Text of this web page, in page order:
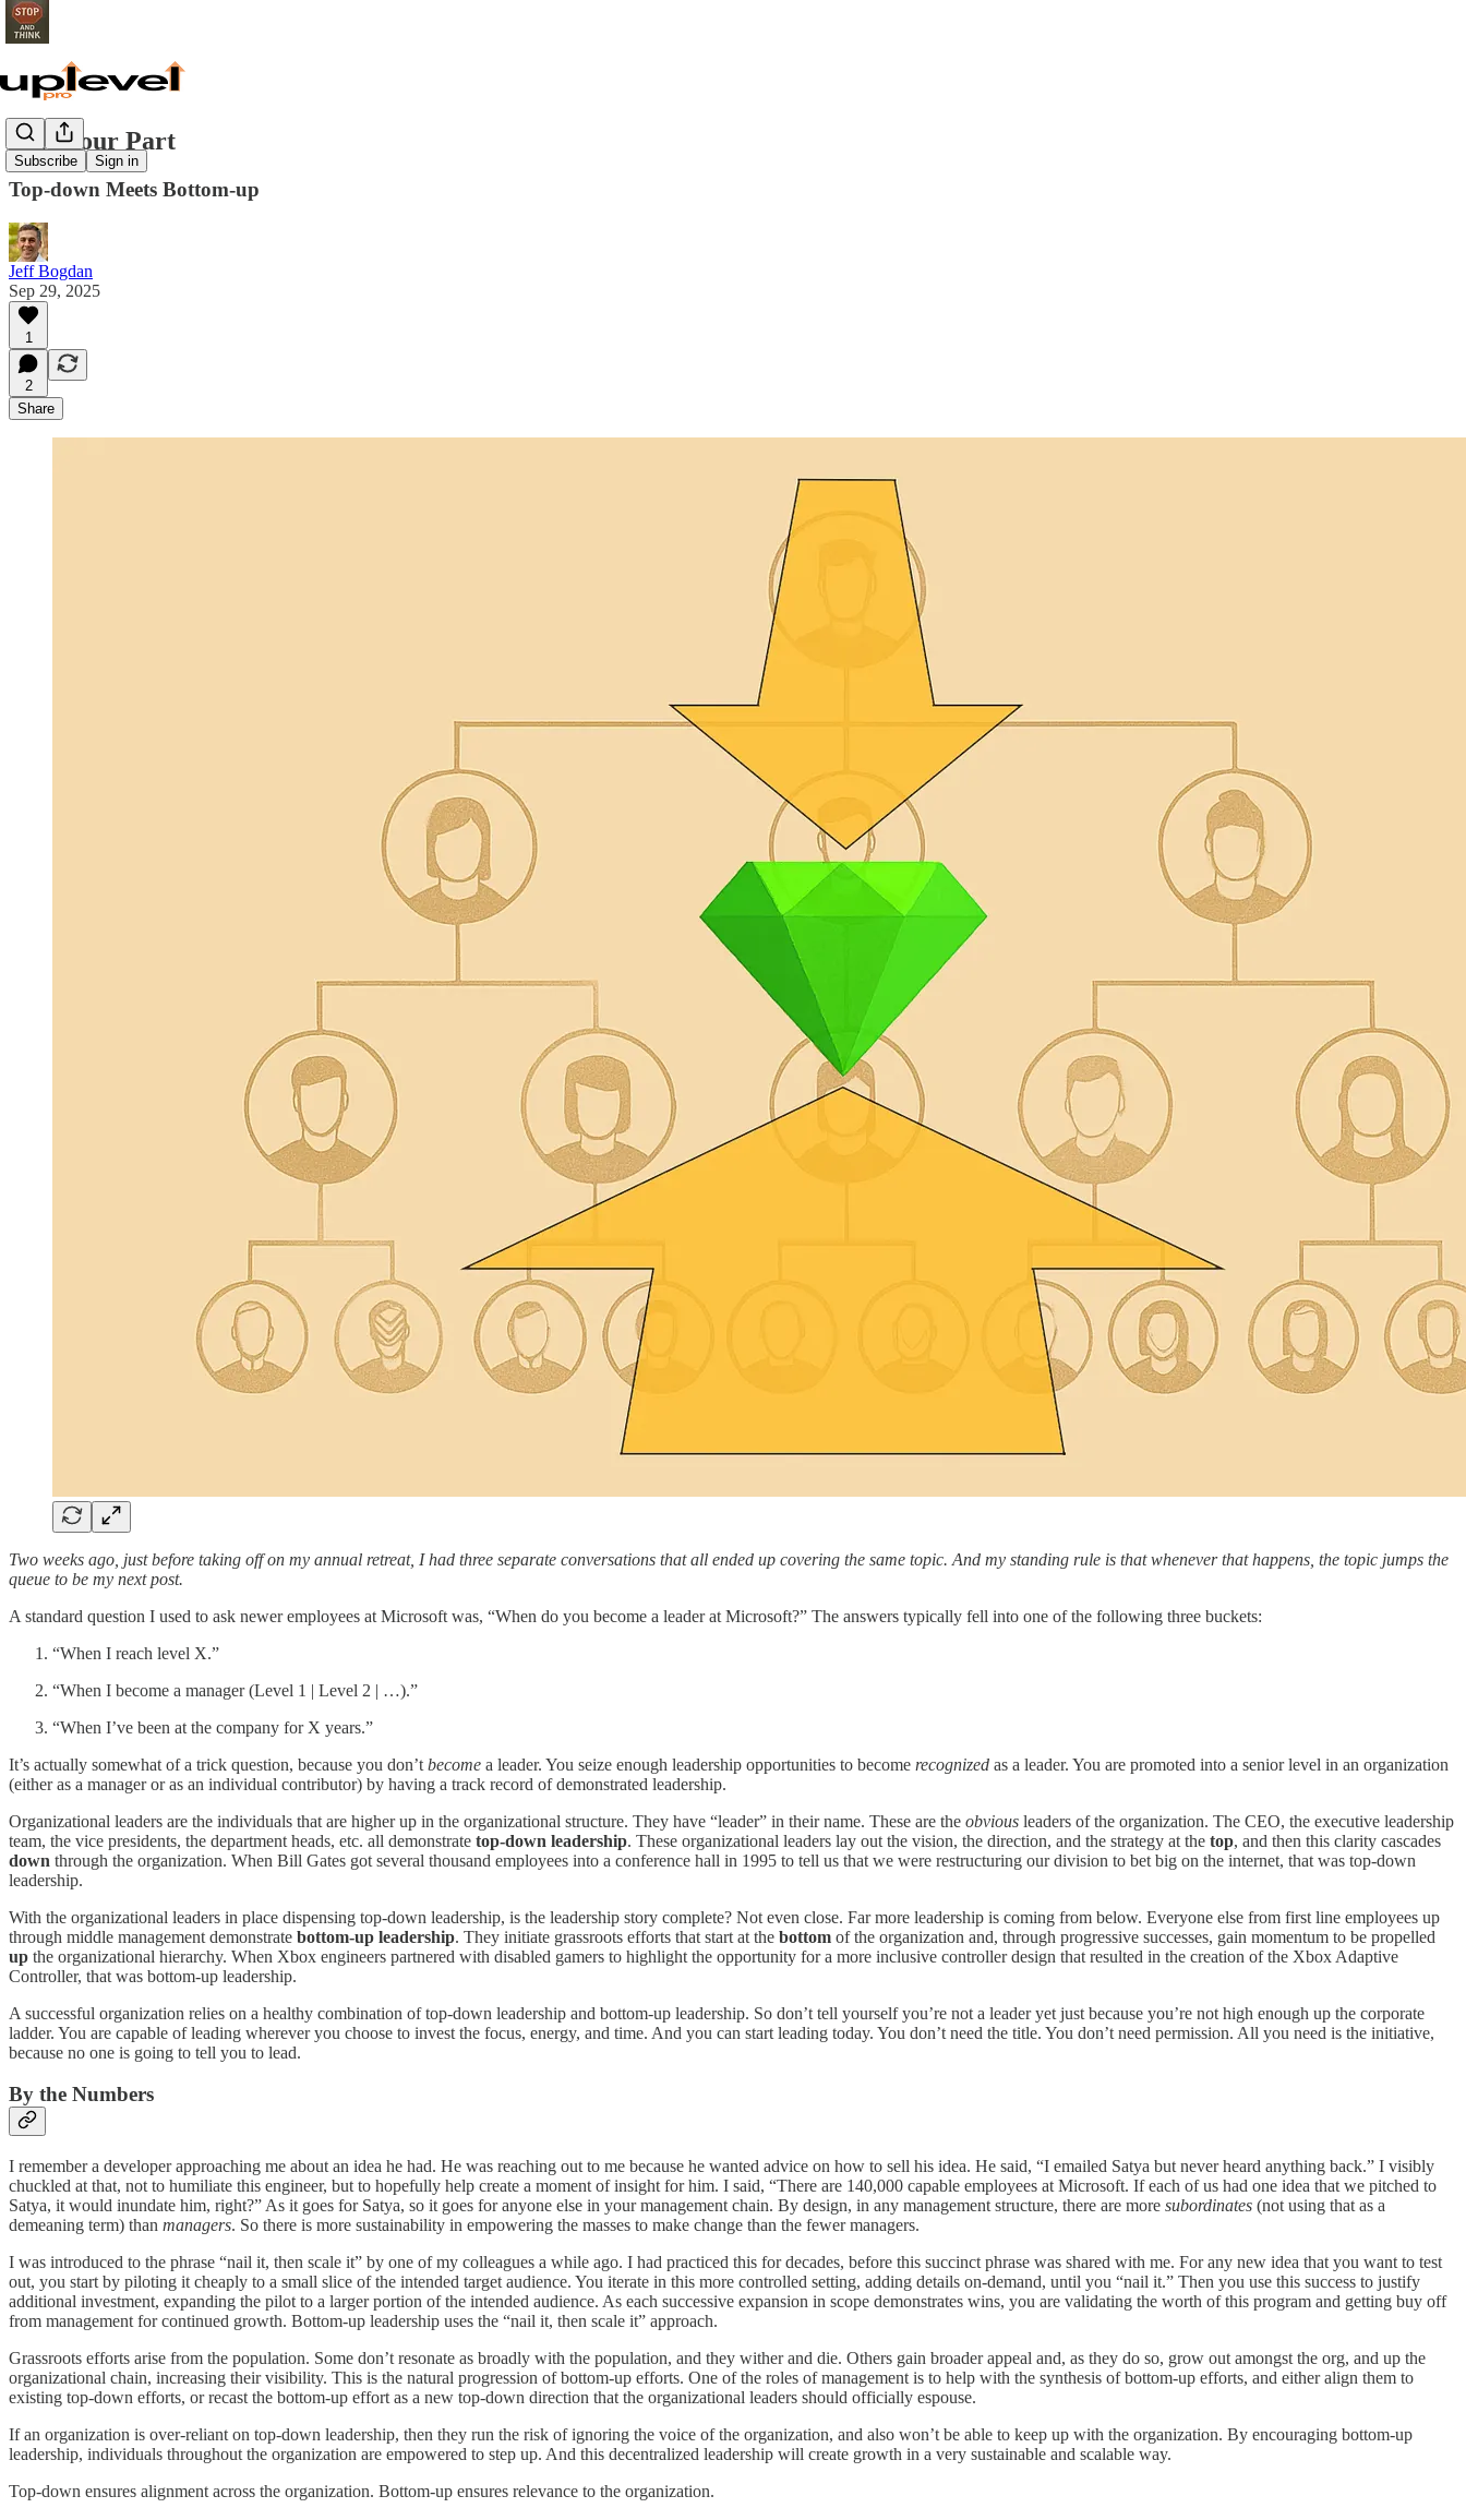
Subscribe Sign in
Play Your Part
Top-down Meets Bottom-up
Jeff Bogdan
Sep 29, 2025
1
2
Share
Two weeks ago, just before taking off on my annual retreat, I had three separate conversations that all ended up covering the same topic. And my standing rule is that whenever that happens, the topic jumps the
queue to be my next post.
A standard question I used to ask newer employees at Microsoft was, “When do you become a leader at Microsoft?” The answers typically fell into one of the following three buckets:
“When I reach level X.”
“When I become a manager (Level 1 | Level 2 | …).”
“When I’ve been at the company for X years.”
It’s actually somewhat of a trick question, because you don’t become a leader. You seize enough leadership opportunities to become recognized as a leader. You are promoted into a senior level in an organization
(either as a manager or as an individual contributor) by having a track record of demonstrated leadership.
Organizational leaders are the individuals that are higher up in the organizational structure. They have “leader” in their name. These are the obvious leaders of the organization. The CEO, the executive leadership
team, the vice presidents, the department heads, etc. all demonstrate top-down leadership. These organizational leaders lay out the vision, the direction, and the strategy at the top, and then this clarity cascades
down through the organization. When Bill Gates got several thousand employees into a conference hall in 1995 to tell us that we were restructuring our division to bet big on the internet, that was top-down
leadership.
With the organizational leaders in place dispensing top-down leadership, is the leadership story complete? Not even close. Far more leadership is coming from below. Everyone else from first line employees up
through middle management demonstrate bottom-up leadership. They initiate grassroots efforts that start at the bottom of the organization and, through progressive successes, gain momentum to be propelled
up the organizational hierarchy. When Xbox engineers partnered with disabled gamers to highlight the opportunity for a more inclusive controller design that resulted in the creation of the Xbox Adaptive
Controller, that was bottom-up leadership.
A successful organization relies on a healthy combination of top-down leadership and bottom-up leadership. So don’t tell yourself you’re not a leader yet just because you’re not high enough up the corporate
ladder. You are capable of leading wherever you choose to invest the focus, energy, and time. And you can start leading today. You don’t need the title. You don’t need permission. All you need is the initiative,
because no one is going to tell you to lead.
By the Numbers
I remember a developer approaching me about an idea he had. He was reaching out to me because he wanted advice on how to sell his idea. He said, “I emailed Satya but never heard anything back.” I visibly
chuckled at that, not to humiliate this engineer, but to hopefully help create a moment of insight for him. I said, “There are 140,000 capable employees at Microsoft. If each of us had one idea that we pitched to
Satya, it would inundate him, right?” As it goes for Satya, so it goes for anyone else in your management chain. By design, in any management structure, there are more subordinates (not using that as a
demeaning term) than managers. So there is more sustainability in empowering the masses to make change than the fewer managers.
I was introduced to the phrase “nail it, then scale it” by one of my colleagues a while ago. I had practiced this for decades, before this succinct phrase was shared with me. For any new idea that you want to test
out, you start by piloting it cheaply to a small slice of the intended target audience. You iterate in this more controlled setting, adding details on-demand, until you “nail it.” Then you use this success to justify
additional investment, expanding the pilot to a larger portion of the intended audience. As each successive expansion in scope demonstrates wins, you are validating the worth of this program and getting buy off
from management for continued growth. Bottom-up leadership uses the “nail it, then scale it” approach.
Grassroots efforts arise from the population. Some don’t resonate as broadly with the population, and they wither and die. Others gain broader appeal and, as they do so, grow out amongst the org, and up the
organizational chain, increasing their visibility. This is the natural progression of bottom-up efforts. One of the roles of management is to help with the synthesis of bottom-up efforts, and either align them to
existing top-down efforts, or recast the bottom-up effort as a new top-down direction that the organizational leaders should officially espouse.
If an organization is over-reliant on top-down leadership, then they run the risk of ignoring the voice of the organization, and also won’t be able to keep up with the organization. By encouraging bottom-up
leadership, individuals throughout the organization are empowered to step up. And this decentralized leadership will create growth in a very sustainable and scalable way.
Top-down ensures alignment across the organization. Bottom-up ensures relevance to the organization.